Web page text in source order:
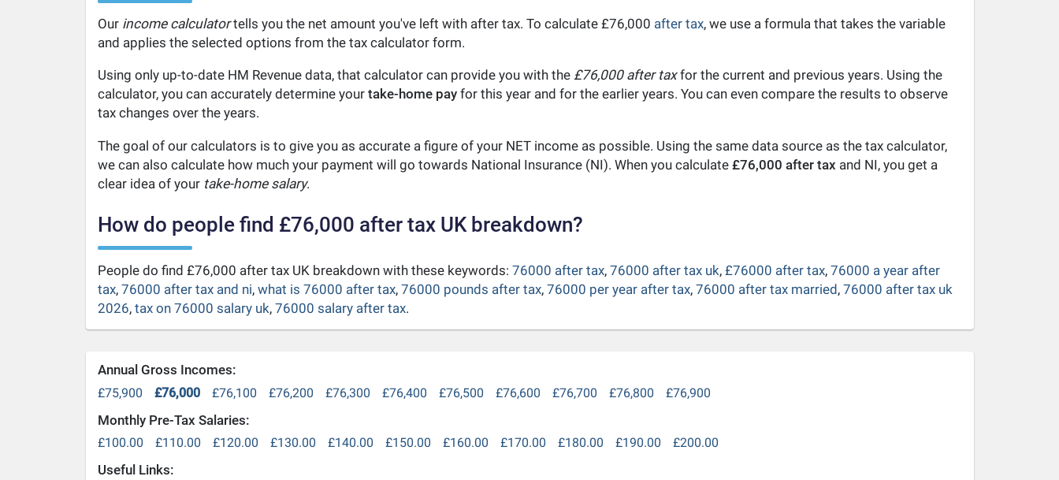
Our income calculatortells you the net amount you've left with after tax. To calculate £76,000 after tax, we use a formula that takes the variable
and applies the selected options from the tax calculator form.
Using only up-to-date HM Revenue data, that calculator can provide you with the £76,000 after taxfor the current and previous years. Using the
calculator, you can accurately determine your take-home payfor this year and for the earlier years. You can even compare the results to observe
tax changes over the years.
The goal of our calculators is to give you as accurate a figure of your NET income as possible. Using the same data source as the tax calculator,
we can also calculate how much your payment will go towards National Insurance (NI). When you calculate £76,000 after tax and NI, you get a
clear idea of your take-home salary.
How do people find £76,000 after tax UK breakdown?
People do find £76,000 after tax UK breakdown with these keywords: 76000 after tax, 76000 after tax uk, £76000 after tax, 76000 a year after
tax, 76000 after tax and ni, what is 76000 after tax, 76000 pounds after tax, 76000 per year after tax, 76000 after tax married, 76000 after tax uk
2026, tax on 76000 salary uk, 76000 salary after tax.
Annual Gross Incomes:
£75,900 £76,000 £76,100 £76,200 £76,300 £76,400 £76,500 £76,600 £76,700 £76,800 £76,900
Monthly Pre-Tax Salaries:
£100.00 £110.00 £120.00 £130.00 £140.00 £150.00 £160.00 £170.00 £180.00 £190.00 £200.00
Useful Links: